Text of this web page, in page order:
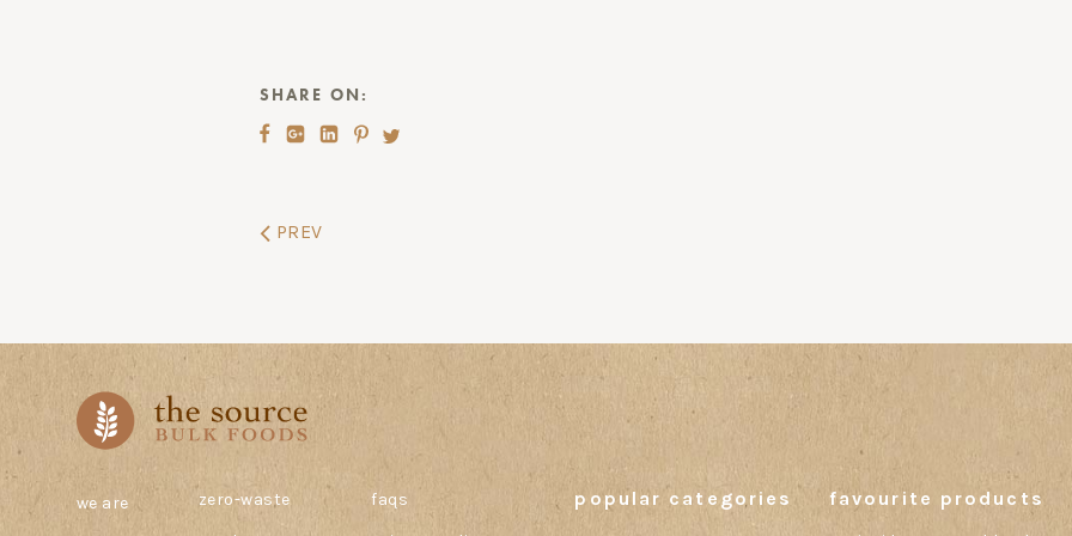
SHARE ON:
PREV
we are zero-waste faqs popular categories favourite products